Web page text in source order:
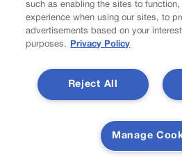
such as enabling the sites to
experience when using our sites, to
advertisements based on your
purposes.
Privacy Policy
Reject All
Manage